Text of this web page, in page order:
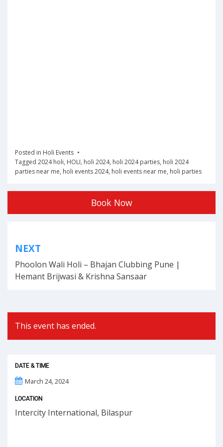
Posted in Holi Events
Tagged 2024 holi, HOLI, holi 2024, holi 2024 parties, holi 2024
parties near me, holi events 2024, holi events near me, holi parties
Book Now
navigation
NEXT
Phoolon Wali Holi – Bhajan Clubbing Pune |
Hemant Brijwasi & Krishna Sansaar
This event has ended.
DATE & TIME
March 24, 2024
LOCATION
Intercity International, Bilaspur